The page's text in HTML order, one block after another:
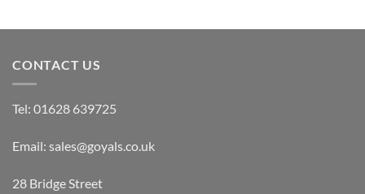
£18.00
£18.00
CONTACT US
Tel: 01628 639725
Email: sales@goyals.co.uk
28 Bridge Street